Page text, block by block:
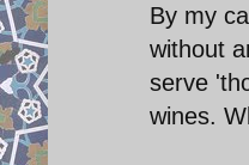
By my
without
serve
wines.